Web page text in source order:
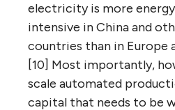
electricity is more
intensive in China and
countries than in Europe
[10] Most importantly,
scale automated
capital that needs to be